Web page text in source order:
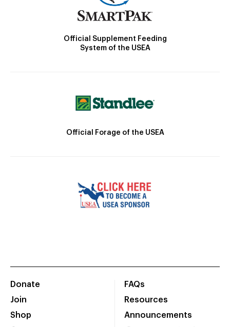
Official Supplement Feeding
System of the USEA
Official Forage of the USEA
Donate
Join
Shop
FAQs
Resources
Announcements